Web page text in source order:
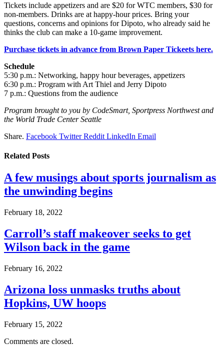
Tickets include appetizers and are $20 for WTC members, $30 for
non-members. Drinks are at happy-hour prices. Bring your
questions, concerns and opinions for Dipoto, who already said he
thinks the club can make a 10-game improvement.
Purchase tickets in advance from Brown Paper Tickeets here.
Schedule
5:30 p.m.: Networking, happy hour beverages, appetizers
6:30 p.m.: Program with Art Thiel and Jerry Dipoto
7 p.m.: Questions from the audience
Program brought to you by CodeSmart, Sportpress Northwest and
the World Trade Center Seattle
Share. Facebook Twitter Reddit LinkedIn Email
Related Posts
A few musings about sports journalism as
the unwinding begins
February 18, 2022
Carroll’s staff makeover seeks to get
Wilson back in the game
February 16, 2022
Arizona loss unmasks truths about
Hopkins, UW hoops
February 15, 2022
Comments are closed.